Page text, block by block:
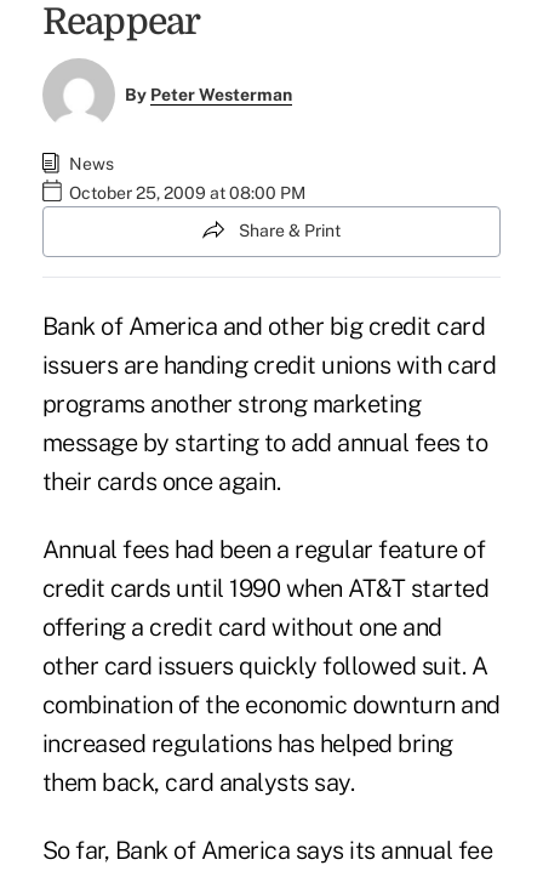
Reappear
By Peter Westerman
News
October 25, 2009 at 08:00 PM
Share & Print
Bank of America and other big credit card
issuers are handing credit unions with card
programs another strong marketing
message by starting to add annual fees to
their cards once again.
Annual fees had been a regular feature of
credit cards until 1990 when AT&T started
offering a credit card without one and
other card issuers quickly followed suit. A
combination of the economic downturn and
increased regulations has helped bring
them back, card analysts say.
So far, Bank of America says its annual fee